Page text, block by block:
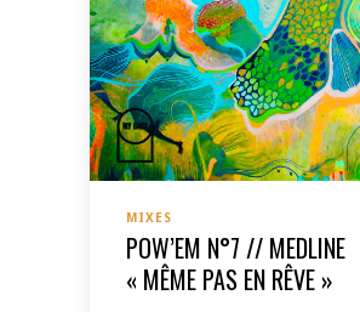
MIXES
POW’EM N°7 // MEDLINE
« MÊME PAS EN RÊVE »